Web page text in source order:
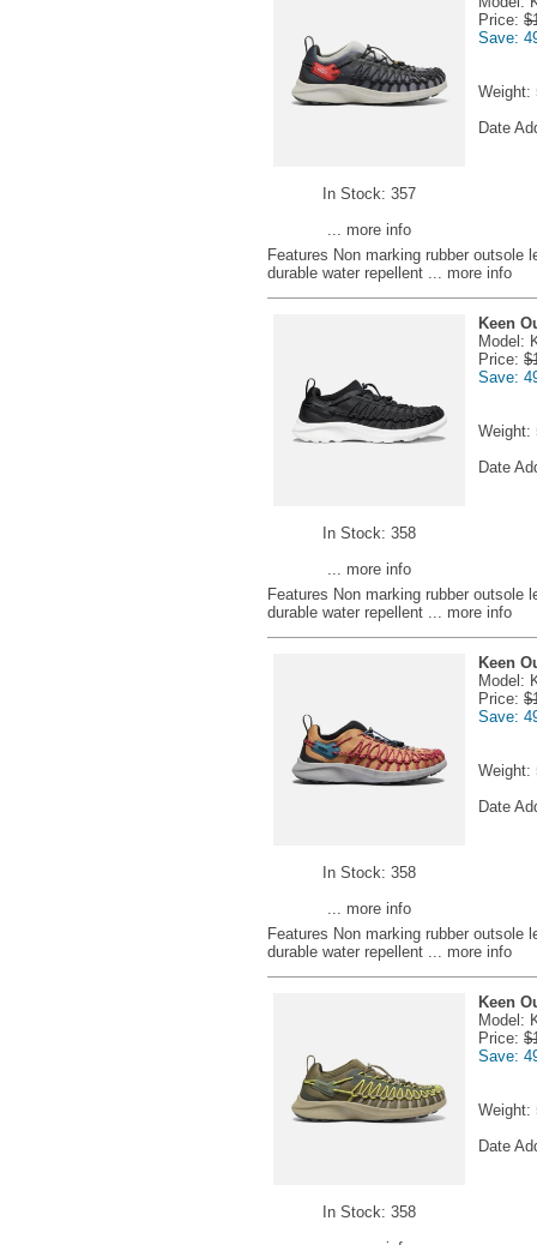
In Stock: 357
... more info
Price:
Save:
Weight:
Date
Features Non marking rubber
durable water repellent ... more info
In Stock: 358
... more info
Keen
Model:
Price:
Save:
Weight:
Date
Features Non marking rubber
durable water repellent ... more info
In Stock: 358
... more info
Keen
Model:
Price:
Save:
Weight:
Date
Features Non marking rubber
durable water repellent ... more info
In Stock: 358
Keen
Model:
Price:
Save:
Weight:
Date